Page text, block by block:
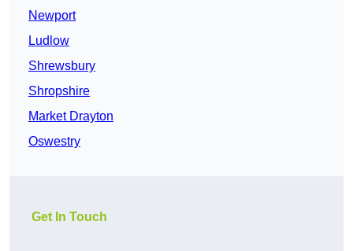
Newport
Ludlow
Shrewsbury
Shropshire
Market Drayton
Oswestry
Get In Touch